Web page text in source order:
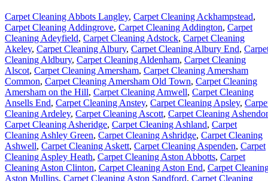
Carpet Cleaning Abbots Langley, Carpet Cleaning Ackhampstead,
Carpet Cleaning Addingrove, Carpet Cleaning Addington, Carpet
Cleaning Adeyfield, Carpet Cleaning Adstock, Carpet Cleaning
Akeley, Carpet Cleaning Albury, Carpet Cleaning Albury End,
Cleaning Aldbury, Carpet Cleaning Aldenham, Carpet Cleaning
Alscot, Carpet Cleaning Amersham, Carpet Cleaning Amersham
Common, Carpet Cleaning Amersham Old Town, Carpet Cleaning
Amersham on the Hill, Carpet Cleaning Amwell, Carpet Cleaning
Ansells End, Carpet Cleaning Anstey, Carpet Cleaning Apsley,
Cleaning Ardeley, Carpet Cleaning Ascott, Carpet Cleaning
Carpet Cleaning Asheridge, Carpet Cleaning Ashland, Carpet
Cleaning Ashley Green, Carpet Cleaning Ashridge, Carpet Cleaning
Ashwell, Carpet Cleaning Askett, Carpet Cleaning Aspenden, Carpet
Cleaning Aspley Heath, Carpet Cleaning Aston Abbotts, Carpet
Cleaning Aston Clinton, Carpet Cleaning Aston End, Carpet
Aston Mullins, Carpet Cleaning Aston Sandford, Carpet Cleaning